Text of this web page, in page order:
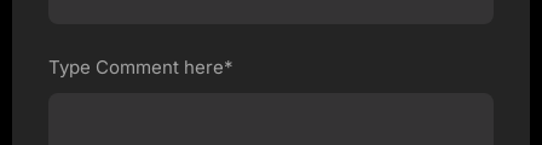
Type Comment here*